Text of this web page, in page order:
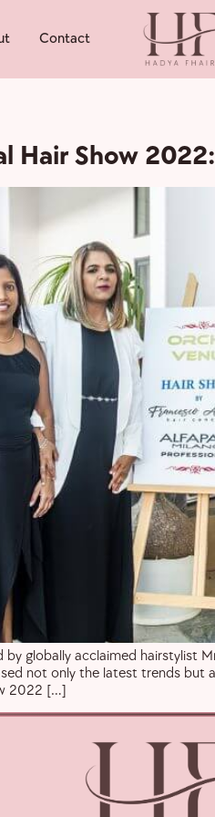
Contact
Hair Show
globally acclaimed hairstylist
not only the latest trends
2022 […]